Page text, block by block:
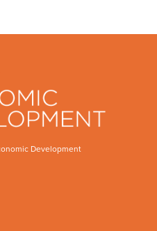
Development